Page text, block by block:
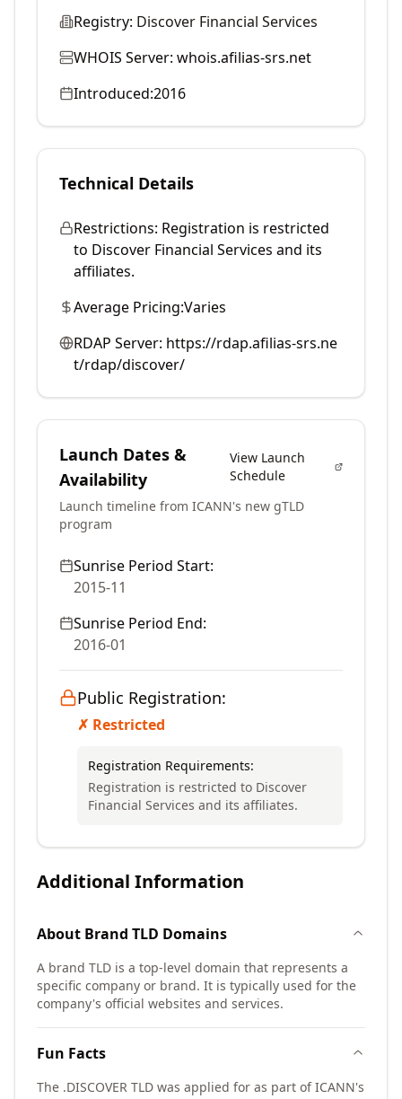
Registry: Discover Financial Services
WHOIS Server: whois.afilias-srs.net
Introduced:2016
Technical Details
Restrictions: Registration is restricted
to Discover Financial Services and its
affiliates.
Average Pricing:Varies
RDAP Server: https://rdap.afilias-srs.ne
t/rdap/discover/
Launch Dates &
Availability
View Launch
Schedule
Launch timeline from ICANN's new gTLD
program
Sunrise Period Start:
2015-11
Sunrise Period End:
2016-01
Public Registration:
✗ Restricted
Registration Requirements:
Registration is restricted to Discover
Financial Services and its affiliates.
Additional Information
About Brand TLD Domains
A brand TLD is a top-level domain that represents a
specific company or brand. It is typically used for the
company's official websites and services.
Fun Facts
The .DISCOVER TLD was applied for as part of ICANN's